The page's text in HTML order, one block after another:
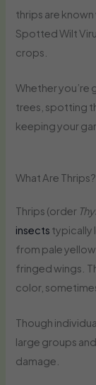
thrips are
Spotted Wilt
crops.
Whether
trees, spotting
keeping your
What Are Thrips?
Thrips (order
insects typically
from pale
fringed wings.
color,
Though
large groups
damage.